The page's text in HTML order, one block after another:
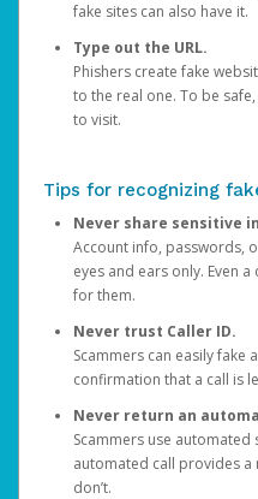
fake sites can also have it.
Type out the URL.
Phishers create fake
to the real one. To be
to visit.
Tips for recognizing
Never share sensitive
Account info, passwords,
eyes and ears only. Even
for them.
Never trust Caller ID.
Scammers can easily fake
confirmation that a call is
Never return an
Scammers use automated
automated call provides a
don’t.